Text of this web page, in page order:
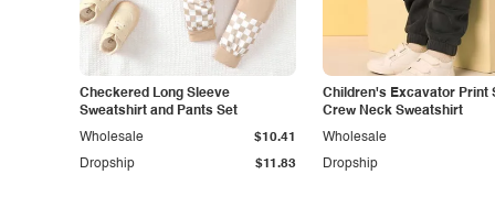
Checkered Long Sleeve
Sweatshirt and Pants Set
Dropship $11.83
Wholesale $10.41
Children's Excavator Print
Crew Neck Sweatshirt
Dropship
Wholesale